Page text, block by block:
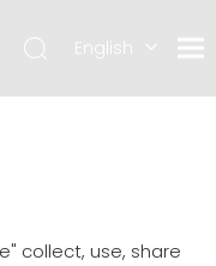
English
collect, use, share